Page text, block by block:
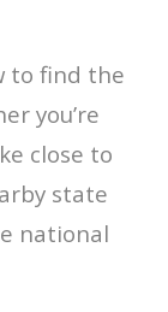
to find the
you’re
close to
state
national